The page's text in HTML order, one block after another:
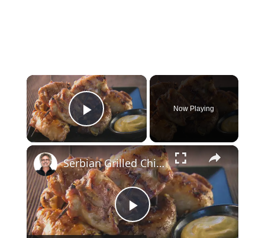
×
Play Video
Now Playing
×
Play
Serbian Grilled Chicken Bundles